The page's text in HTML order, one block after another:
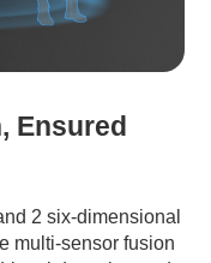
Ensured
2 six-dimensional
multi-sensor fusion